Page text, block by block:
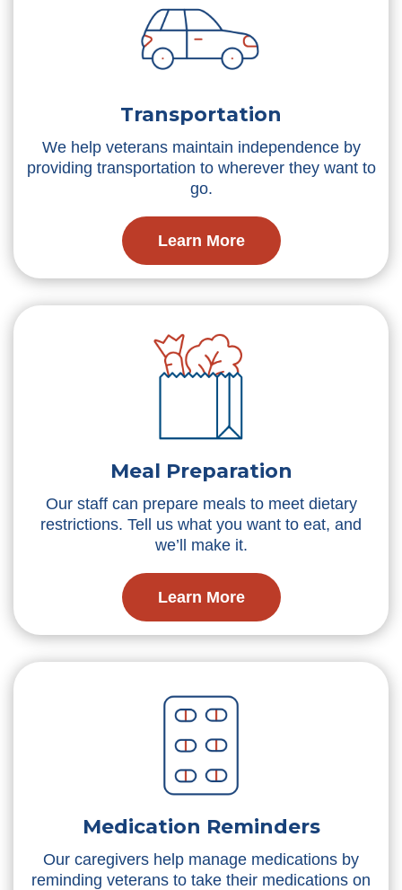
Transportation
We help veterans maintain independence by
providing transportation to wherever they want to
go.
Learn More
Meal Preparation
Our staff can prepare meals to meet dietary
restrictions. Tell us what you want to eat, and
we’ll make it.
Learn More
Medication Reminders
Our caregivers help manage medications by
reminding veterans to take their medications on